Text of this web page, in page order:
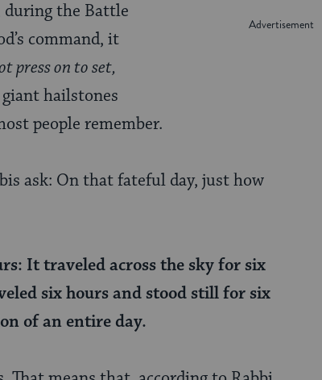
during the Battle
command, it
press on to set,
hailstones
people remember.
ask: On that fateful day, just how
It traveled across the sky for six
six hours and stood still for six
of an entire day.